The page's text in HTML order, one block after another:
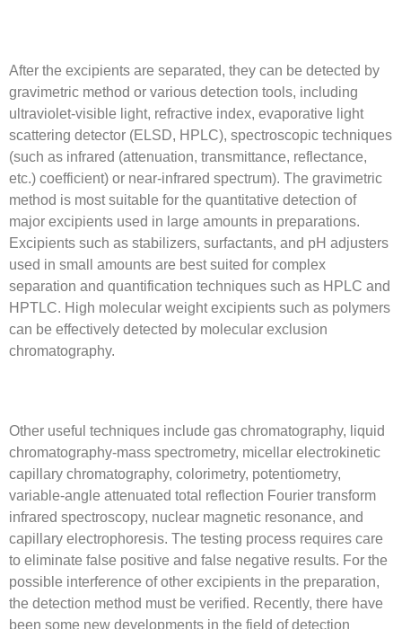
After the excipients are separated, they can be detected by
gravimetric method or various detection tools, including
ultraviolet-visible light, refractive index, evaporative light
scattering detector (ELSD, HPLC), spectroscopic techniques
(such as infrared (attenuation, transmittance, reflectance,
etc.) coefficient) or near-infrared spectrum). The gravimetric
method is most suitable for the quantitative detection of
major excipients used in large amounts in preparations.
Excipients such as stabilizers, surfactants, and pH adjusters
used in small amounts are best suited for complex
separation and quantification techniques such as HPLC and
HPTLC. High molecular weight excipients such as polymers
can be effectively detected by molecular exclusion
chromatography.
Other useful techniques include gas chromatography, liquid
chromatography-mass spectrometry, micellar electrokinetic
capillary chromatography, colorimetry, potentiometry,
variable-angle attenuated total reflection Fourier transform
infrared spectroscopy, nuclear magnetic resonance, and
capillary electrophoresis. The testing process requires care
to eliminate false positive and false negative results. For the
possible interference of other excipients in the preparation,
the detection method must be verified. Recently, there have
been some new developments in the field of detection